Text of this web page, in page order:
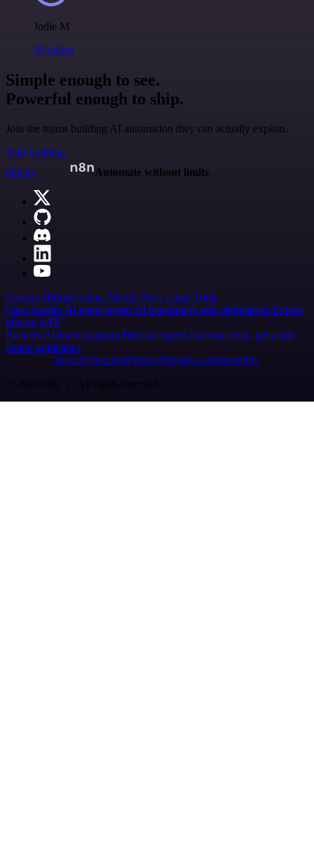
Jodie M
@jodiem
Simple enough to see.
Powerful enough to ship.
Join the teams building AI automation they can actually explain.
Start building
n8n.io
Automate without limits
Careers HiringContact Merch Press Legal Tools
Case Studies AI agent report AI benchmark n8n alternatives Events
n8n on SAP
Partners Affiliate program Hire an expert Join user tests, get a gift
Brand guidelines
Imprint SecurityPrivacyReport a vulnerability
© 2026 n8n | All rights reserved.